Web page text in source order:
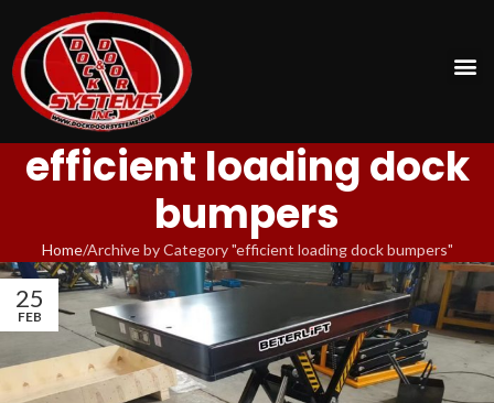
efficient loading dock
bumpers
Home Archive by Category "efficient loading dock bumpers"
25
FEB